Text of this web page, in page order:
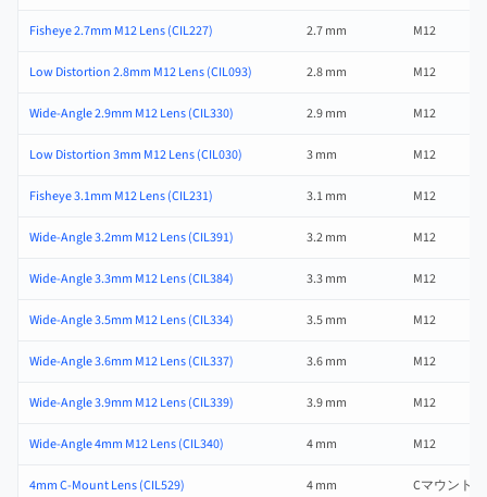
Fisheye 2.7mm M12 Lens (CIL227) 2.7 mm M12
Low Distortion 2.8mm M12 Lens (CIL093) 2.8 mm M12
Wide-Angle 2.9mm M12 Lens (CIL330) 2.9 mm M12
Low Distortion 3mm M12 Lens (CIL030) 3 mm M12
Fisheye 3.1mm M12 Lens (CIL231) 3.1 mm M12
Wide-Angle 3.2mm M12 Lens (CIL391) 3.2 mm M12
Wide-Angle 3.3mm M12 Lens (CIL384) 3.3 mm M12
Wide-Angle 3.5mm M12 Lens (CIL334) 3.5 mm M12
Wide-Angle 3.6mm M12 Lens (CIL337) 3.6 mm M12
Wide-Angle 3.9mm M12 Lens (CIL339) 3.9 mm M12
Wide-Angle 4mm M12 Lens (CIL340) 4 mm M12
4mm C-Mount Lens (CIL529) 4 mm Cマウント